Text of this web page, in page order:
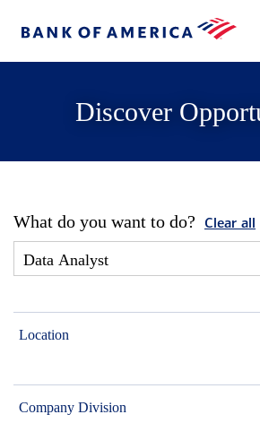
Discover
What do you want to do? Clear all
Location
Company Division